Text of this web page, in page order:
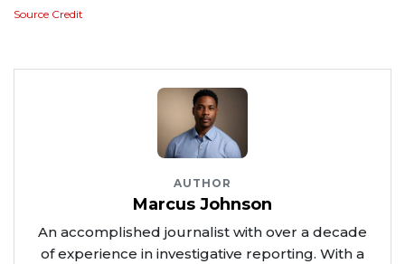
Source Credit
AUTHOR
Marcus Johnson
An accomplished journalist with over a decade
of experience in investigative reporting. With a